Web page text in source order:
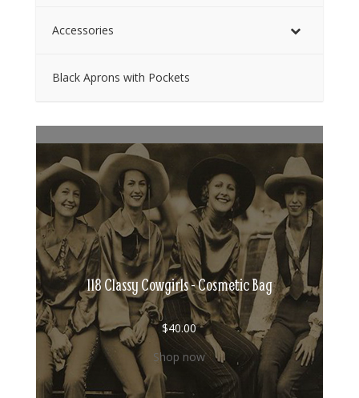
Accessories
Black Aprons with Pockets
118 Classy Cowgirls - Cosmetic Bag
$40.00
Shop now